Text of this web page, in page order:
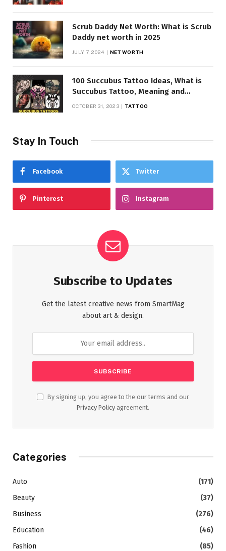
Scrub Daddy Net Worth: What is Scrub
Daddy net worth in 2025
JULY 7, 2024 NET WORTH
100 Succubus Tattoo Ideas, What is
Succubus Tattoo, Meaning and
OCTOBER 31, 2023 TATTOO
Stay In Touch
Facebook Twitter
Pinterest Instagram
Subscribe to Updates
Get the latest creative news from SmartMag
about art & design.
By signing up, you agree to the our terms and our
Privacy Policy agreement.
Categories
Auto
(171)
Beauty
(37)
Business
(276)
Education
(46)
Fashion
(85)